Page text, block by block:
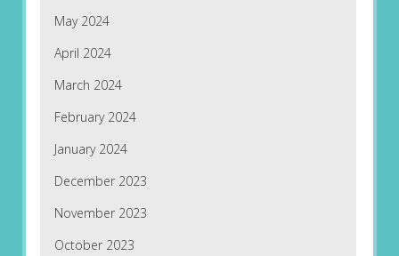
May 2024
April 2024
March 2024
February 2024
January 2024
December 2023
November 2023
October 2023